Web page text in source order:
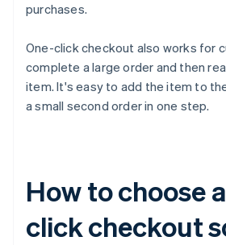
purchases.
One-click checkout also works for
complete a large order and then
item. It's easy to add the item to
a small second order in one step.
How to choose
click checkout